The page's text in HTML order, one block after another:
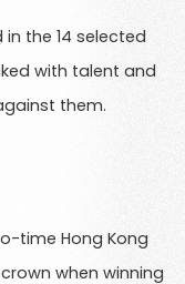
the 14 selected
with talent and
them.
time Hong Kong
when winning